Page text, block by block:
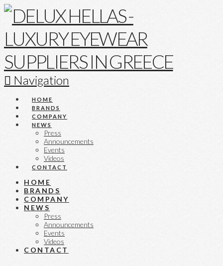
Navigation
HOME
BRANDS
COMPANY
NEWS
Press
Announcements
Events
Videos
CONTACT
HOME
BRANDS
COMPANY
NEWS
Press
Announcements
Events
Videos
CONTACT